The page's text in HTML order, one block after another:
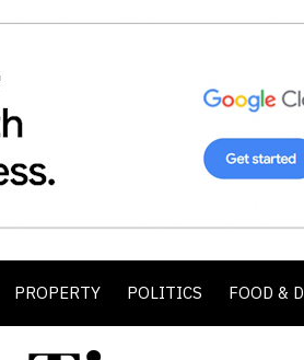
PROPERTY POLITICS FOOD &